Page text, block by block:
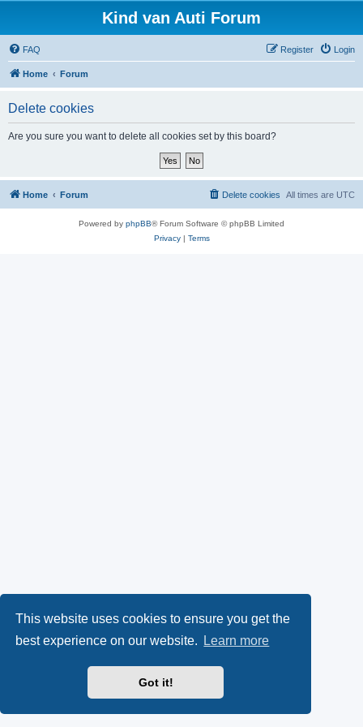
This website uses cookies to ensure you get the
best experience on our website.
Learn more
Got it!
Kind van Auti Forum
FAQ Login
Register
Home Forum
Delete cookies
Are you sure you want to delete all cookies set by this board?
Home Forum All times are UTC
Delete cookies
Powered by phpBB® Forum Software © phpBB Limited
Privacy| Terms